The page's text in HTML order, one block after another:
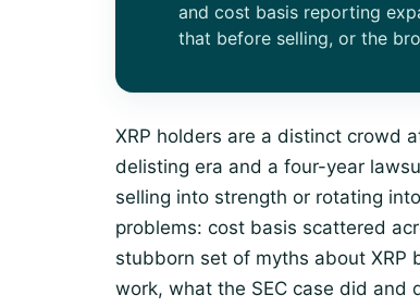
and cost basis reporting
that before selling, or the
XRP holders are a distinct crowd
delisting era and a four-year
selling into strength or rotating
problems: cost basis scattered
stubborn set of myths about XRP
work, what the SEC case did and